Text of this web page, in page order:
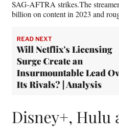
SAG-AFTRA strikes.The
billion on content in 2023 and
READ NEXT
Will Netflix's Licensing
Surge Create an
Insurmountable Lead
Its Rivals? | Analysis
Disney+, Hulu